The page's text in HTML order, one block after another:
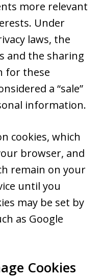
more relevant
Under
laws, the
and the sharing
for these
a “sale”
information.
cookies, which
browser, and
remain on your
until you
may be set by
as Google
Cookies